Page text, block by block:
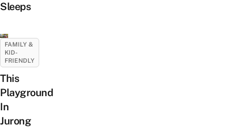
Sleeps
FAMILY &
KID-
FRIENDLY
This
Playground
In
Jurong